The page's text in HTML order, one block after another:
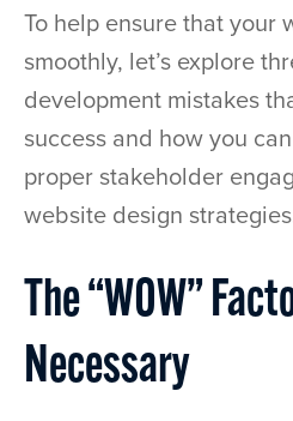
To help ensure that your
smoothly, let’s explore
development mistakes
success and how you
proper stakeholder
website design
The “WOW”
Necessary